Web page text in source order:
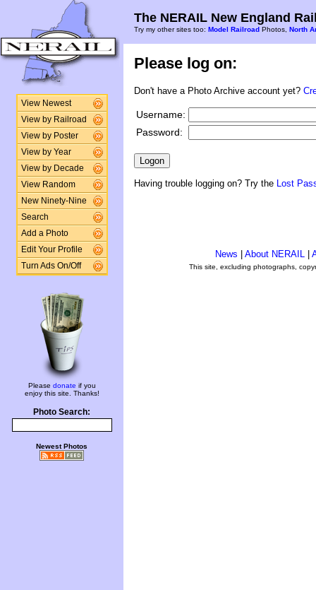
View Newest
View by Railroad
View by Poster
View by Year
View by Decade
View Random
New Ninety-Nine
Search
Add a Photo
Edit Your Profile
Turn Ads On/Off
Please donate if you
enjoy this site. Thanks!
Photo Search:
Newest Photos
The NERAIL New England
Try my other sites too: Model Railroad Photos, North
Please log on:
Don't have a Photo Archive account yet?
Username:
Password:
Having trouble logging on? Try the Lost
News About NERAIL
This site, excluding photographs,